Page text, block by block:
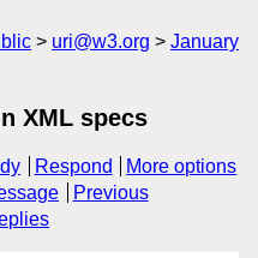
uri@w3.org
January
XML specs
Respond
More options
Previous